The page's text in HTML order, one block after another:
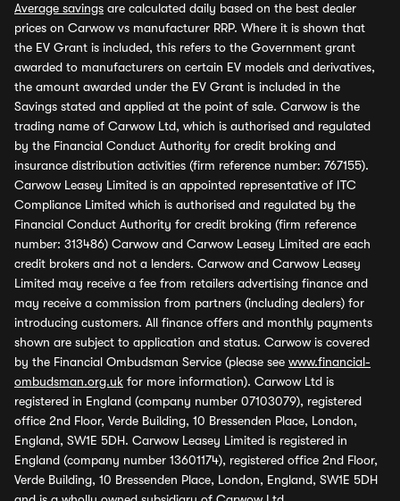
Average savings are calculated daily based on the best dealer
prices on Carwow vs manufacturer RRP. Where it is shown that
the EV Grant is included, this refers to the Government grant
awarded to manufacturers on certain EV models and derivatives,
the amount awarded under the EV Grant is included in the
Savings stated and applied at the point of sale. Carwow is the
trading name of Carwow Ltd, which is authorised and regulated
by the Financial Conduct Authority for credit broking and
insurance distribution activities (firm reference number: 767155).
Carwow Leasey Limited is an appointed representative of ITC
Compliance Limited which is authorised and regulated by the
Financial Conduct Authority for credit broking (firm reference
number: 313486) Carwow and Carwow Leasey Limited are each
credit brokers and not a lenders. Carwow and Carwow Leasey
Limited may receive a fee from retailers advertising finance and
may receive a commission from partners (including dealers) for
introducing customers. All finance offers and monthly payments
shown are subject to application and status. Carwow is covered
by the Financial Ombudsman Service (please see www.financial-
ombudsman.org.uk for more information). Carwow Ltd is
registered in England (company number 07103079), registered
office 2nd Floor, Verde Building, 10 Bressenden Place, London,
England, SW1E 5DH. Carwow Leasey Limited is registered in
England (company number 13601174), registered office 2nd Floor,
Verde Building, 10 Bressenden Place, London, England, SW1E 5DH